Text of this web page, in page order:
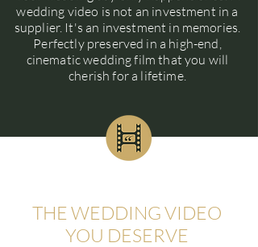
wedding video is not an investment in a
supplier. It's an investment in memories.
Perfectly preserved in a high-end,
cinematic wedding film that you will
cherish for a lifetime.
THE WEDDING VIDEO
YOU DESERVE